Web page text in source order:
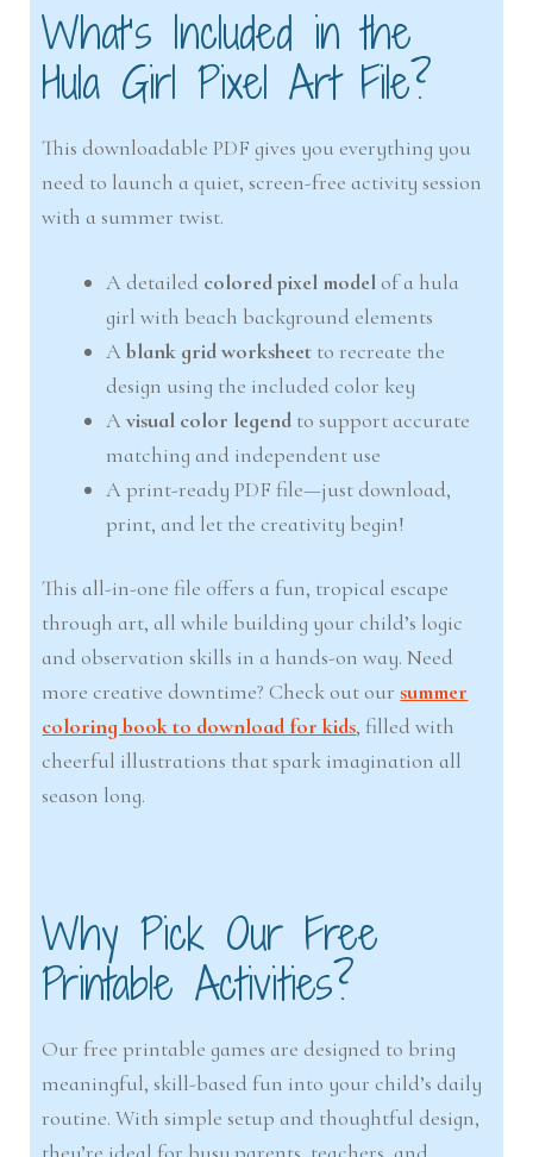
What’s Included in the
Hula Girl Pixel Art File?
This downloadable PDF gives you everything you
need to launch a quiet, screen-free activity session
with a summer twist.
A detailed colored pixel model of a hula
girl with beach background elements
Ablank grid worksheet to recreate the
design using the included color key
Avisual color legend to support accurate
matching and independent use
A print-ready PDF file—just download,
print, and let the creativity begin!
This all-in-one file offers a fun, tropical escape
through art, all while building your child’s logic
and observation skills in a hands-on way. Need
more creative downtime? Check out oursummer
coloring book to download for kids, filled with
cheerful illustrations that spark imagination all
season long.
Why Pick Our Free
Printable Activities?
Our free printable games are designed to bring
meaningful, skill-based fun into your child’s daily
routine. With simple setup and thoughtful design,